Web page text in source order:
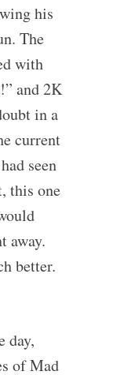
his
The
with
and 2K
in a
current
seen
this one
away.
better.
day,
of Mad